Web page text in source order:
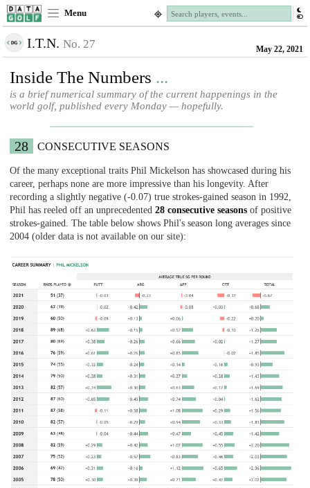
Menu
I.T.N.No. 27 May 22, 2021
Inside The Numbers ...
is a brief numerical summary of the current happenings in the
world golf, published every Monday — hopefully.
28 CONSECUTIVE SEASONS
Of the many exceptional traits Phil Mickelson has showcased during his
career, perhaps none are more impressive than his longevity. After
recording a slightly negative (-0.07) true strokes-gained season in 1992,
Phil has reeled off an unprecedented 28 consecutive seasonsof positive
strokes-gained. The table below shows Phil's season long averages since
2004 (older data is not available on our site):